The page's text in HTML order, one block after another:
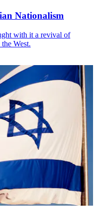
Nationalism
with it a revival of
West.